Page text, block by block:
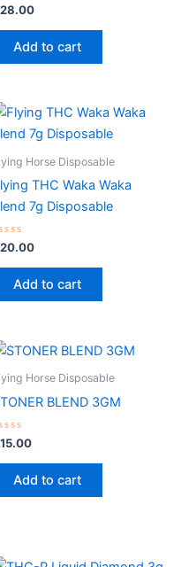
28.00
Add to cart
Horse Disposable
THC Waka Waka
7g Disposable
20.00
Add to cart
Horse Disposable
BLEND 3GM
15.00
Add to cart